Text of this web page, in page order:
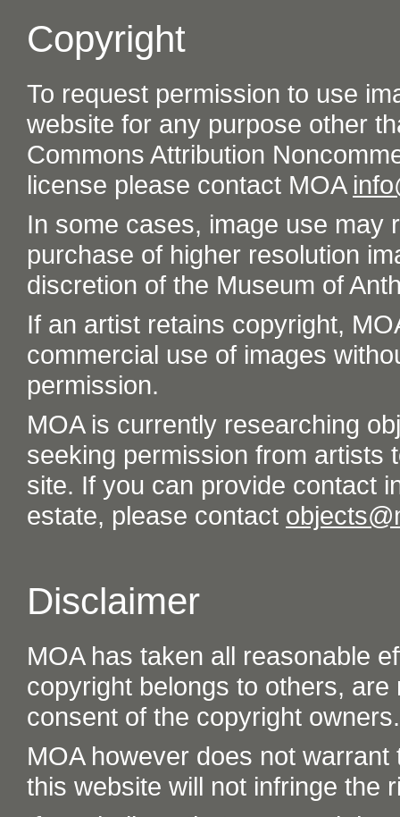
Copyright
To request permission to use
website for any purpose other
Commons Attribution
license please contact MOA
In some cases, image use may
purchase of higher resolution
discretion of the Museum of
If an artist retains copyright,
commercial use of images
permission.
MOA is currently researching
seeking permission from artists
site. If you can provide contact
estate, please contact
Disclaimer
MOA has taken all reasonable
copyright belongs to others,
consent of the copyright owners.
MOA however does not
this website will not infringe the